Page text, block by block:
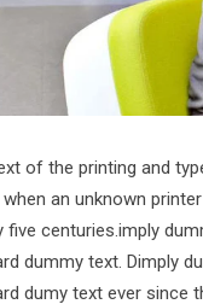
of the printing and
an unknown
five centuries.imply
dummy text. Dimply
dumy text ever